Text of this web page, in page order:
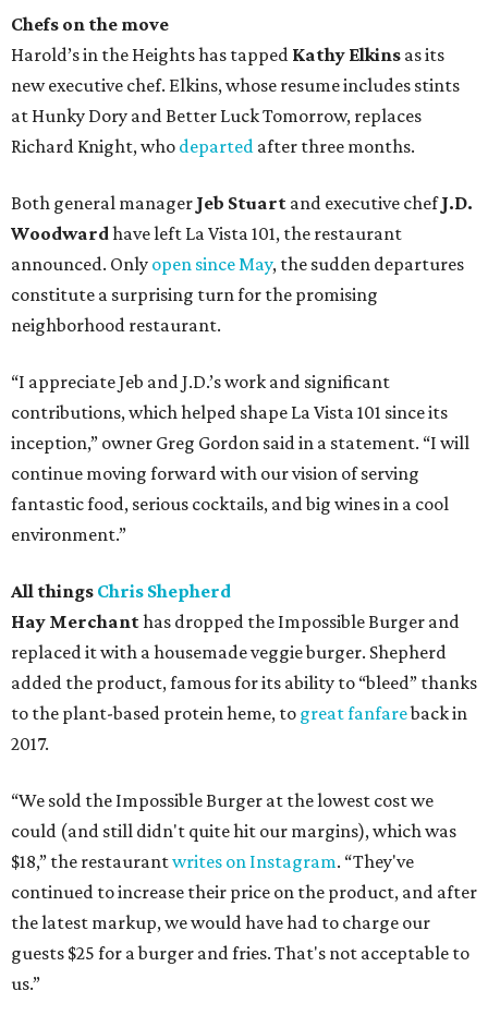
Chefs on the move
Harold’s in the Heights has tapped Kathy Elkins as its
new executive chef. Elkins, whose resume includes stints
at Hunky Dory and Better Luck Tomorrow, replaces
Richard Knight, who departed after three months.
Both general manager Jeb Stuart and executive chefJ.D.
Woodwardhave left La Vista 101, the restaurant
announced. Only open since May, the sudden departures
constitute a surprising turn for the promising
neighborhood restaurant.
“I appreciate Jeb and J.D.’s work and significant
contributions, which helped shape La Vista 101 since its
inception,” owner Greg Gordon said in a statement. “I will
continue moving forward with our vision of serving
fantastic food, serious cocktails, and big wines in a cool
environment.”
All things Chris Shepherd
Hay Merchanthas dropped the Impossible Burger and
replaced it with a housemade veggie burger. Shepherd
added the product, famous for its ability to “bleed” thanks
to the plant-based protein heme, to great fanfareback in
2017.
“We sold the Impossible Burger at the lowest cost we
could (and still didn't quite hit our margins), which was
$18,” the restaurantwrites on Instagram. “They've
continued to increase their price on the product, and after
the latest markup, we would have had to charge our
guests $25 for a burger and fries. That's not acceptable to
us.”